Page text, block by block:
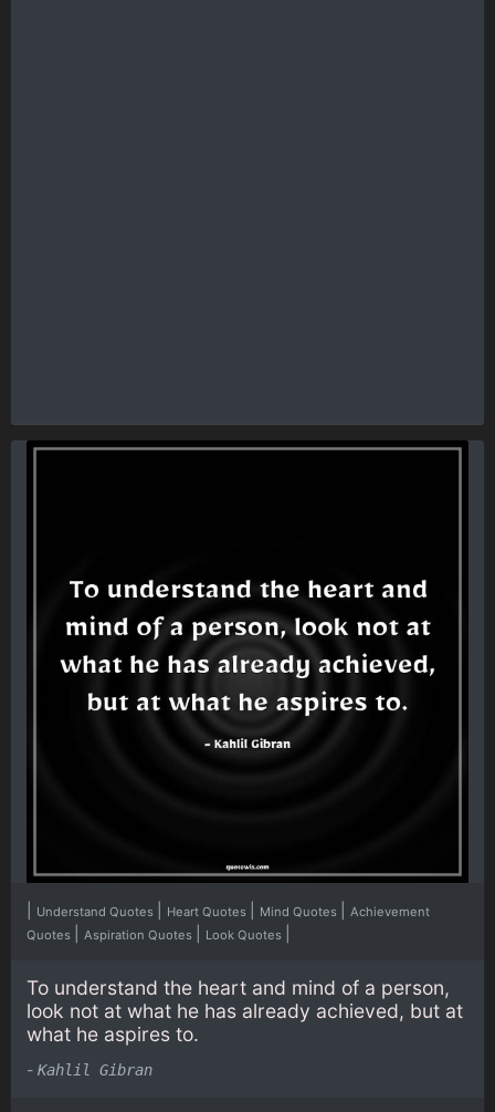
Understand Quotes Heart Quotes Mind Quotes
Achievement
Quotes
Aspiration Quotes Look Quotes
To understand the heart and mind of a person,
look not at what he has already achieved, but at
what he aspires to.
- Kahlil Gibran